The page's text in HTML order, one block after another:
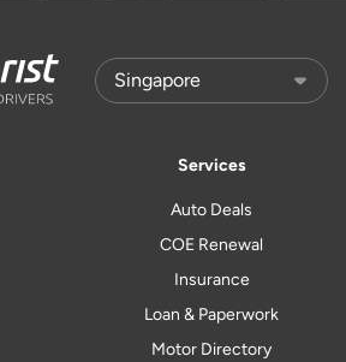
Services
Auto Deals
COE Renewal
Insurance
Loan & Paperwork
Motor Directory